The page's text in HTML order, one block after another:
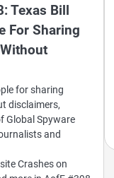
Texas Bill
For Sharing
for sharing
disclaimers,
Global Spyware
and
Crashes on